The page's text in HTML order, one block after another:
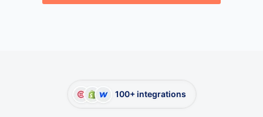
100+ integrations